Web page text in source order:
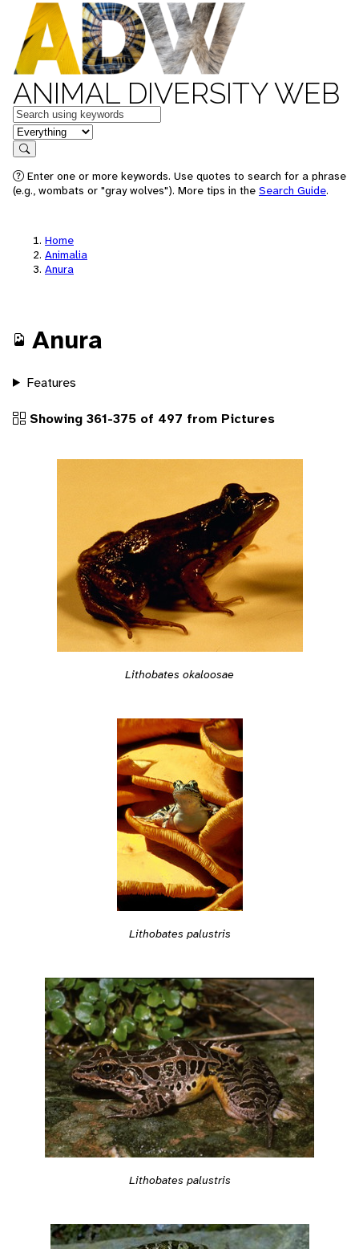
ANIMAL DIVERSITY WEB
Keywords
in feature
Search
Enter one or more keywords. Use quotes to search for a phrase
(e.g., wombats or "gray wolves"). More tips in the Search Guide.
Home
Animalia
Anura
Anura
Features
Showing 361-375 of 497 from Pictures
Lithobates okaloosae
Lithobates palustris
Lithobates palustris